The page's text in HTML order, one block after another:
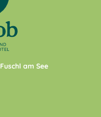
Fuschl am See